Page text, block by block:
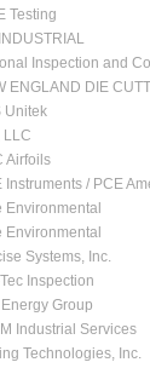
Testing
Inspection and
ENGLAND DIE
Unitek
LLC
Airfoils
Instruments / PCE
Environmental
Environmental
Systems, Inc.
Inspection
Energy Group
Industrial Services
Technologies, Inc.